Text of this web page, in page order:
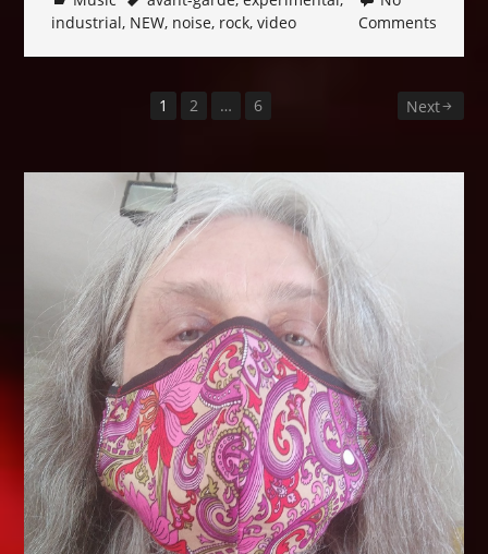
industrial, NEW, noise, rock,video
Comments
1 2 … 6 Next